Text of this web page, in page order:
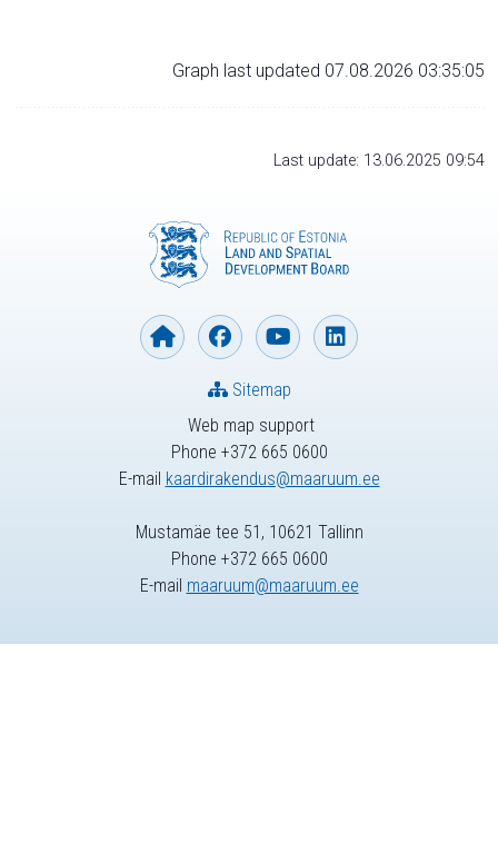
Graph last updated 07.08.2026 03:35:05
Last update: 13.06.2025 09:54
Web map support
Phone +372 665 0600
E-mail kaardirakendus@maaruum.ee
Sitemap
Mustamäe tee 51, 10621 Tallinn
Phone +372 665 0600
E-mail maaruum@maaruum.ee